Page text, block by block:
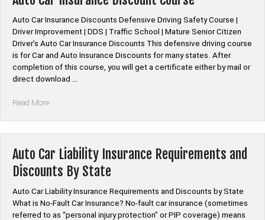
Auto Car Insurance Discounts Defensive Driving Safety Course |
Driver Improvement | DDS | Traffic School | Mature Senior Citizen
Driver’s Auto Car Insurance Discounts This defensive driving course
is for Car and Auto Insurance Discounts for many states. After
completion of this course, you will get a certificate either by mail or
direct download …
Read More“Auto
Course”
Auto Car Liability Insurance Requirements and
Discounts By State
Auto Car Liability Insurance Requirements and Discounts by State
What is No-Fault Car Insurance? No-fault car insurance (sometimes
referred to as “personal injury protection” or PIP coverage) means